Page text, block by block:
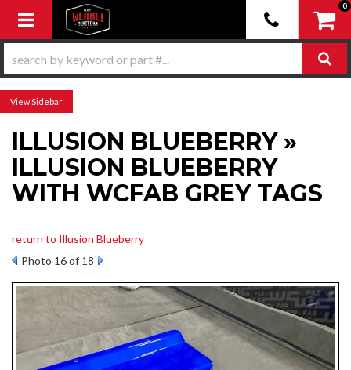
Toggle navigation
0
Sidebar
ILLUSION BLUEBERRY »
ILLUSION BLUEBERRY
WITH WCFAB GREY TAGS
return to Illusion Blueberry
Photo 16 of 18